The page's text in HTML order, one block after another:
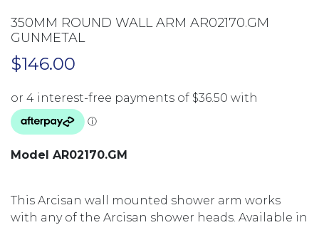
350MM ROUND WALL ARM AR02170.GM
GUNMETAL
$146.00
Model AR02170.GM
This Arcisan wall mounted shower arm works
with any of the Arcisan shower heads. Available in